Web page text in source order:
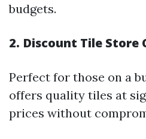
budgets.
2. Discount Tile Store
Perfect for those on a
offers quality tiles at
prices without